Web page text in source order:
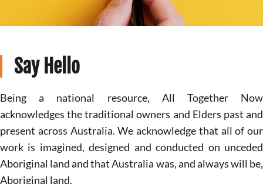
Say Hello
Being a national resource, All Together Now
acknowledges the traditional owners and Elders past and
present across Australia. We acknowledge that all of our
work is imagined, designed and conducted on unceded
Aboriginal land and that Australia was, and always will be,
Aboriginal land.